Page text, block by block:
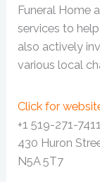
Funeral Home
services to
also actively
various local
Click for
+1 519-271-7411
430 Huron
N5A 5T7